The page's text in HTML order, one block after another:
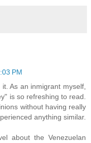
PM
As an inmigrant myself,
is so refreshing to read.
without having really
anything similar.
about the Venezuelan